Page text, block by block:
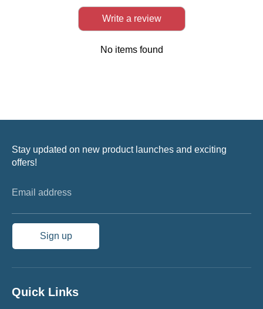
Write a review
No items found
Stay updated on new product launches and exciting
offers!
Email address
Sign up
Quick Links